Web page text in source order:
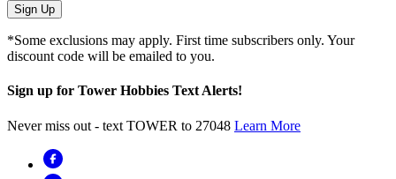
Sign Up
*Some exclusions may apply. First time subscribers only. Your
discount code will be emailed to you.
Sign up for Tower Hobbies Text Alerts!
Never miss out - text TOWER to 27048 Learn More